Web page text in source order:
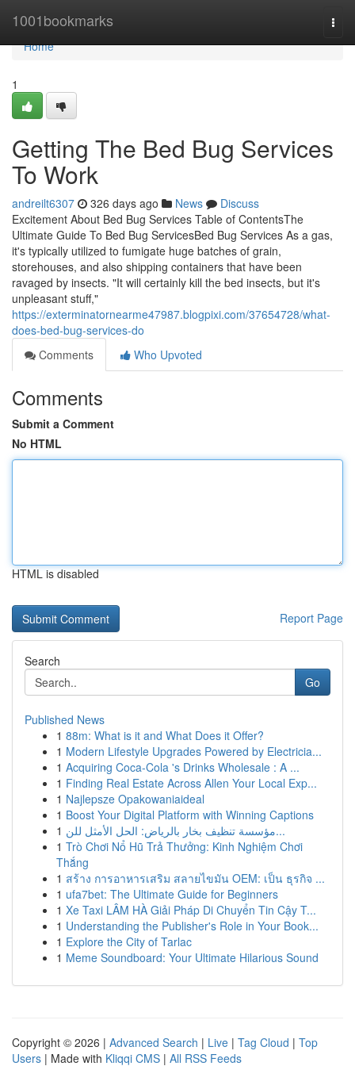
1001bookmarks
Home
Home
1
Getting The Bed Bug Services
To Work
andreilt6307 326 days ago News
Discuss
Excitement About Bed Bug Services Table of ContentsThe
Ultimate Guide To Bed Bug ServicesBed Bug Services As a gas,
it's typically utilized to fumigate huge batches of grain,
storehouses, and also shipping containers that have been
ravaged by insects. "It will certainly kill the bed insects, but it's
unpleasant stuff,"
https://exterminatornearme47987.blogpixi.com/37654728/what-
does-bed-bug-services-do
Comments
Who Upvoted
Comments
Submit a Comment
No HTML
HTML is disabled
Report Page
Search
Go
Published News
1 88m: What is it and What Does it Offer?
1 Modern Lifestyle Upgrades Powered by Electricia...
1 Acquiring Coca-Cola 's Drinks Wholesale : A ...
1 Finding Real Estate Across Allen Your Local Exp...
1 Najlepsze Opakowaniaideal
1 Boost Your Digital Platform with Winning Captions
1
مؤسسة تنظيف بخار بالرياض: الحل الأمثل للن...
1 Trò Chơi Nổ Hũ Trả Thưởng: Kinh Nghiệm Chơi
Thắng
1 สร้าง การอาหารเสริม สลายไขมัน OEM: เป็น ธุรกิจ ...
1 ufa7bet: The Ultimate Guide for Beginners
1 Xe Taxi LÂM HÀ Giải Pháp Di Chuyển Tin Cậy T...
1 Understanding the Publisher's Role in Your Book...
1 Explore the City of Tarlac
1 Meme Soundboard: Your Ultimate Hilarious Sound
Copyright © 2026 | Advanced Search | Live | Tag Cloud | Top
Users | Made with Kliqqi CMS | All RSS Feeds